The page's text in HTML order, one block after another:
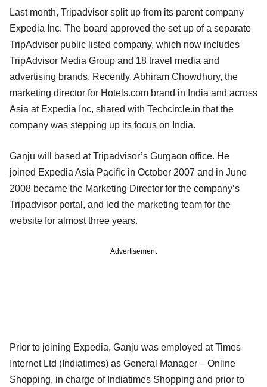
Last month, Tripadvisor split up from its parent company
Expedia Inc. The board approved the set up of a separate
TripAdvisor public listed company, which now includes
TripAdvisor Media Group and 18 travel media and
advertising brands. Recently, Abhiram Chowdhury, the
marketing director for Hotels.com brand in India and across
Asia at Expedia Inc, shared with Techcircle.in that the
company was stepping up its focus on India.
Ganju will based at Tripadvisor’s Gurgaon office. He
joined Expedia Asia Pacific in October 2007 and in June
2008 became the Marketing Director for the company’s
Tripadvisor portal, and led the marketing team for the
website for almost three years.
Advertisement
Prior to joining Expedia, Ganju was employed at Times
Internet Ltd (Indiatimes) as General Manager – Online
Shopping, in charge of Indiatimes Shopping and prior to